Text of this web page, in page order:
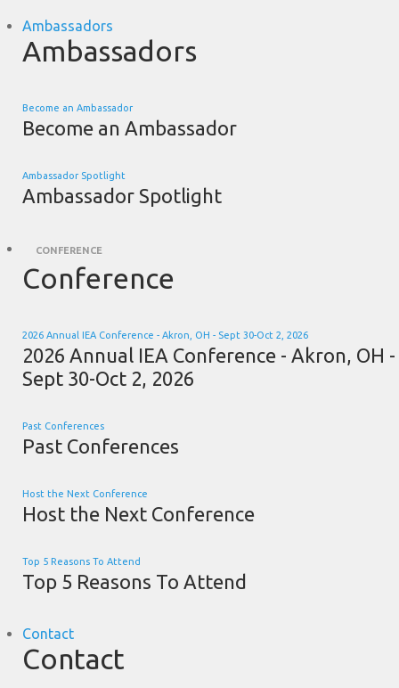
Ambassadors
Ambassadors
Become an Ambassador
Become an Ambassador
Ambassador Spotlight
Ambassador Spotlight
CONFERENCE
Conference
2026 Annual IEA Conference - Akron, OH - Sept 30-Oct 2, 2026
2026 Annual IEA Conference - Akron, OH -
Sept 30-Oct 2, 2026
Past Conferences
Past Conferences
Host the Next Conference
Host the Next Conference
Top 5 Reasons To Attend
Top 5 Reasons To Attend
Contact
Contact